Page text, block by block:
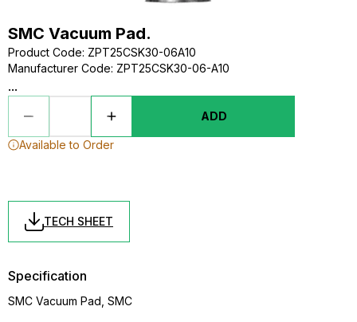
SMC Vacuum Pad.
Product Code: ZPT25CSK30-06A10
Manufacturer Code: ZPT25CSK30-06-A10
...
ADD
Available to Order
TECH SHEET
Specification
SMC Vacuum Pad, SMC